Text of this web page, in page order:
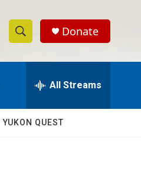
S
h
w
e
h
Q
Donate
All Streams
YUKON QUEST